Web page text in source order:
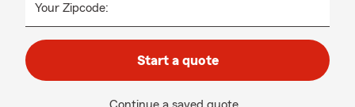
Your Zipcode:
Start a quote